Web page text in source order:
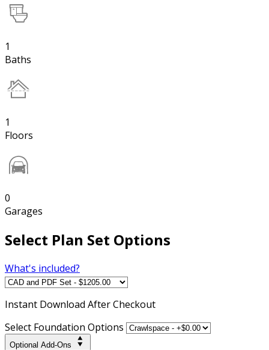
1
Baths
1
Floors
0
Garages
Select Plan Set Options
What's included?
Instant Download After Checkout
Select Foundation Options
Optional Add-Ons